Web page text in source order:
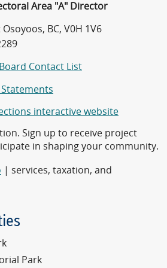
Area "A" Director
BC, V0H 1V6
Contact List
interactive website
Sign up to receive project
in shaping your community.
| services, taxation, and
Park